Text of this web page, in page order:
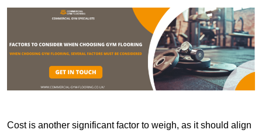
Cost is another significant factor to weigh, as it should align